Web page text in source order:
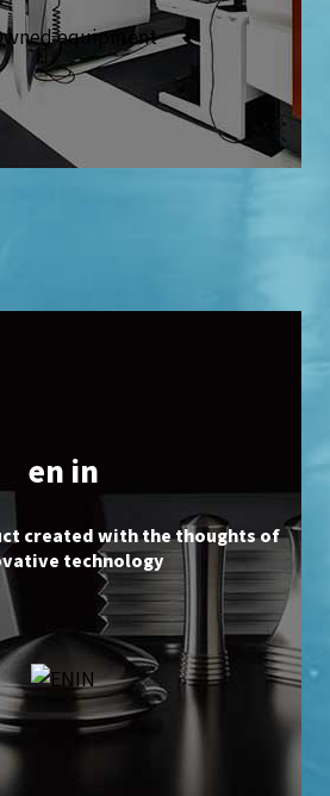
en in
created with the thoughts of
technology